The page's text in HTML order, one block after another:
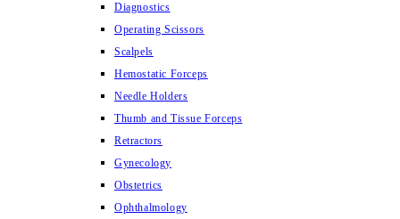
Diagnostics
Operating Scissors
Scalpels
Hemostatic Forceps
Needle Holders
Thumb and Tissue Forceps
Retractors
Gynecology
Obstetrics
Ophthalmology